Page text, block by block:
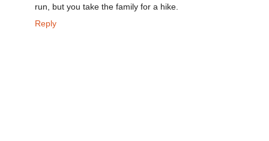
run, but you take the family for a hike.
Reply